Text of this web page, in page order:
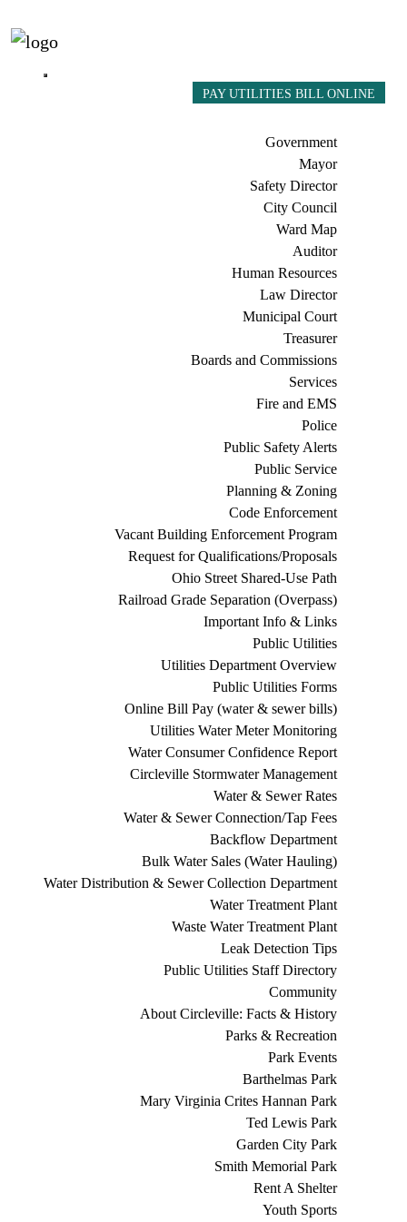
PAY UTILITIES BILL ONLINE
Government
Mayor
Safety Director
City Council
Ward Map
Auditor
Human Resources
Law Director
Municipal Court
Treasurer
Boards and Commissions
Services
Fire and EMS
Police
Public Safety Alerts
Public Service
Planning & Zoning
Code Enforcement
Vacant Building Enforcement Program
Request for Qualifications/Proposals
Ohio Street Shared-Use Path
Railroad Grade Separation (Overpass)
Important Info & Links
Public Utilities
Utilities Department Overview
Public Utilities Forms
Online Bill Pay (water & sewer bills)
Utilities Water Meter Monitoring
Water Consumer Confidence Report
Circleville Stormwater Management
Water & Sewer Rates
Water & Sewer Connection/Tap Fees
Backflow Department
Bulk Water Sales (Water Hauling)
Water Distribution & Sewer Collection Department
Water Treatment Plant
Waste Water Treatment Plant
Leak Detection Tips
Public Utilities Staff Directory
Community
About Circleville: Facts & History
Parks & Recreation
Park Events
Barthelmas Park
Mary Virginia Crites Hannan Park
Ted Lewis Park
Garden City Park
Smith Memorial Park
Rent A Shelter
Youth Sports